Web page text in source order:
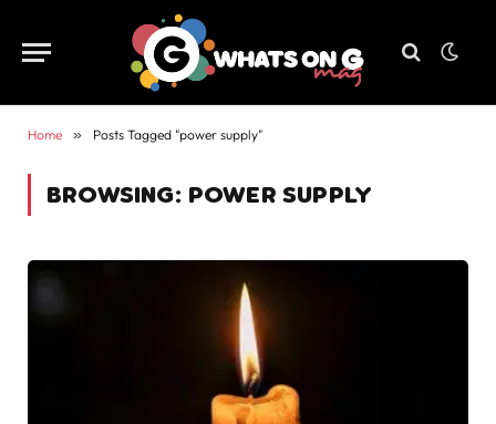
Home » Posts Tagged "power supply"
BROWSING: POWER SUPPLY